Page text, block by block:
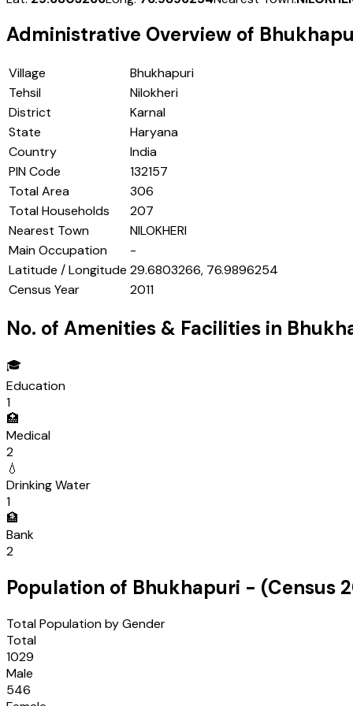
Administrative Overview of
Village
Bhukhapuri
Tehsil
Nilokheri
District
Karnal
State
Haryana
Country
India
PIN Code
132157
Total Area
306
Total Households
207
Nearest Town
NILOKHERI
Main Occupation
-
Latitude / Longitude 29.6803266, 76.9896254
Census Year
2011
No. of Amenities & Facilities in
🎓
Education
1
🏥
Medical
2
💧
Drinking Water
1
🏦
Bank
2
Population of Bhukhapuri - (Census
Total Population by Gender
Total
1029
Male
546